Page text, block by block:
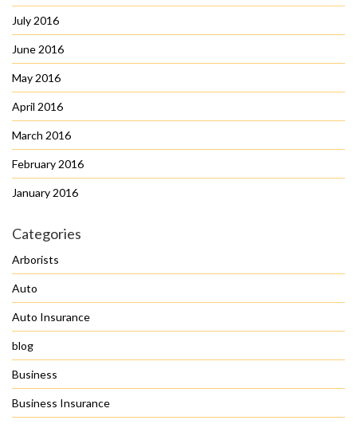
July 2016
June 2016
May 2016
April 2016
March 2016
February 2016
January 2016
Categories
Arborists
Auto
Auto Insurance
blog
Business
Business Insurance